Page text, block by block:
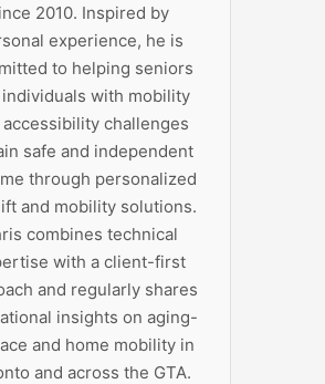
2010. Inspired by
experience, he is
to helping seniors
with mobility
accessibility challenges
safe and independent
through personalized
and mobility solutions.
combines technical
with a client-first
and regularly shares
insights on aging-
and home mobility in
and across the GTA.